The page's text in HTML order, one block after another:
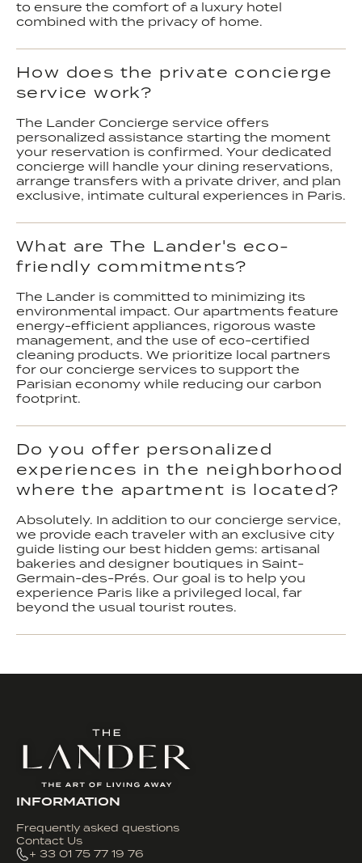
to ensure the comfort of a luxury hotel
combined with the privacy of home.
How does the private concierge
service work?
The Lander Concierge service offers
personalized assistance starting the moment
your reservation is confirmed. Your dedicated
concierge will handle your dining reservations,
arrange transfers with a private driver, and plan
exclusive, intimate cultural experiences in Paris.
What are The Lander's eco-
friendly commitments?
The Lander is committed to minimizing its
environmental impact. Our apartments feature
energy-efficient appliances, rigorous waste
management, and the use of eco-certified
cleaning products. We prioritize local partners
for our concierge services to support the
Parisian economy while reducing our carbon
footprint.
Do you offer personalized
experiences in the neighborhood
where the apartment is located?
Absolutely. In addition to our concierge service,
we provide each traveler with an exclusive city
guide listing our best hidden gems: artisanal
bakeries and designer boutiques in Saint-
Germain-des-Prés. Our goal is to help you
experience Paris like a privileged local, far
beyond the usual tourist routes.
INFORMATION
Frequently asked questions
Contact Us
+ 33 01 75 77 19 76